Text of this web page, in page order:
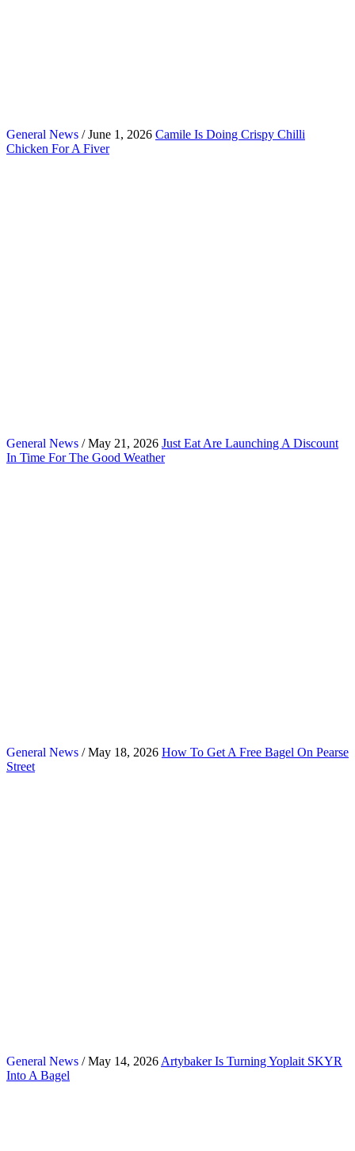
General News / June 1, 2026 Camile Is Doing Crispy Chilli
Chicken For A Fiver
General News / May 21, 2026 Just Eat Are Launching A Discount
In Time For The Good Weather
General News / May 18, 2026 How To Get A Free Bagel On Pearse
Street
General News / May 14, 2026 Artybaker Is Turning Yoplait SKYR
Into A Bagel